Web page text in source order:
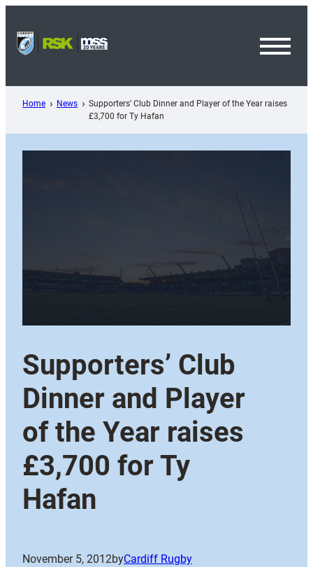
content
Home News
Supporters’ Club Dinner and Player of the Year raises
£3,700 for Ty Hafan
Supporters’ Club
Dinner and Player
of the Year raises
£3,700 for Ty
Hafan
November 5, 2012byCardiff Rugby